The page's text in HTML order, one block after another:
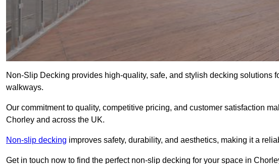
Non-Slip Decking provides high-quality, safe, and stylish decking solutions
walkways.
Our commitment to quality, competitive pricing, and customer satisfaction
Chorley and across the UK.
Non-slip decking improves safety, durability, and aesthetics, making it a
Get in touch now to find the perfect non-slip decking for your space in